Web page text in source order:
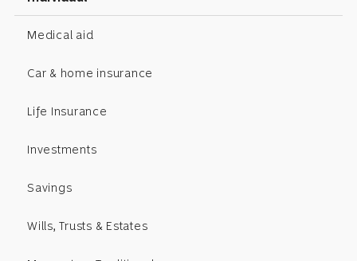
Medical aid
Car & home insurance
Life Insurance
Investments
Savings
Wills, Trusts & Estates